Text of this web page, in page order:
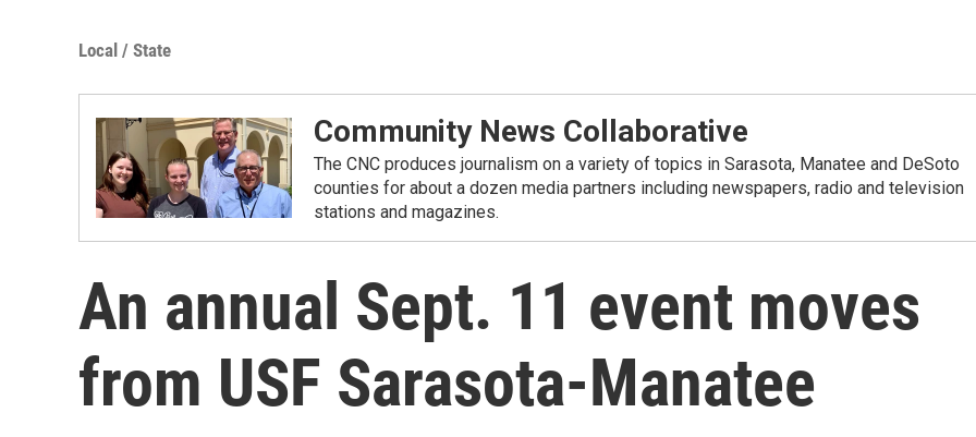
Local / State
Community News Collaborative
The CNC produces journalism on a variety of topics in Sarasota, Manatee and DeSoto
counties for about a dozen media partners including newspapers, radio and television
stations and magazines.
An annual Sept. 11 event moves
from USF Sarasota-Manatee